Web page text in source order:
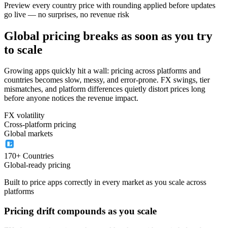
Preview every country price with rounding applied before updates
go live — no surprises, no revenue risk
Global pricing breaks as soon as you try
to scale
Growing apps quickly hit a wall: pricing across platforms and
countries becomes slow, messy, and error-prone. FX swings, tier
mismatches, and platform differences quietly distort prices long
before anyone notices the revenue impact.
FX volatility
Cross-platform pricing
Global markets
170+ Countries
Global-ready pricing
Built to price apps correctly in every market as you scale across
platforms
Pricing drift compounds as you scale